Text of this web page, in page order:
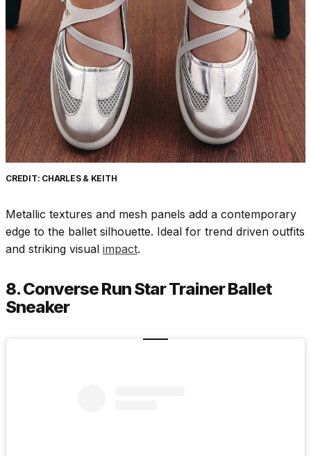
CREDIT: CHARLES & KEITH
Metallic textures and mesh panels add a contemporary
edge to the ballet silhouette. Ideal for trend driven outfits
and striking visual impact.
8. Converse Run Star Trainer Ballet
Sneaker